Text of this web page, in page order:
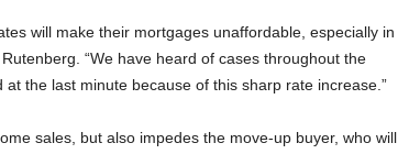
will make their mortgages unaffordable, especially in
“We have heard of cases throughout the
the last minute because of this sharp rate increase.”
sales, but also impedes the move-up buyer, who will